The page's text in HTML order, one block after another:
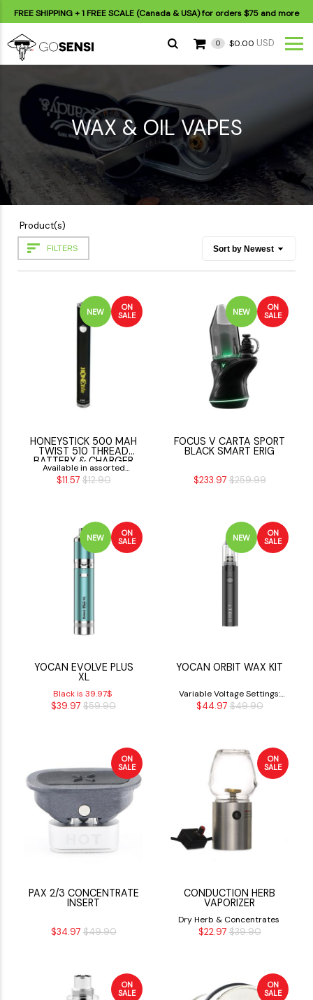
FREE SHIPPING+ 1 FREE SCALE (Canada & USA) for orders$75 and more
0 $0.00 USD
WAX & OIL VAPES
Product(s)
FILTERS
NEW
ON
SALE
HONEYSTICK 500 MAH
TWIST 510 THREAD
BATTERY & CHARGER
Available in assorted
Colors
$11.57 $12.90
NEW
ON
SALE
FOCUS V CARTA SPORT
BLACK SMART ERIG
$233.97 $259.99
NEW
ON
SALE
YOCAN EVOLVE PLUS
XL
Black is 39.97$
$39.97 $59.90
NEW
ON
SALE
YOCAN ORBIT WAX KIT
Variable Voltage Settings:
3.4V, 3.7V, 4.0V
$44.97 $49.90
ON
SALE
PAX 2/3 CONCENTRATE
INSERT
$34.97 $49.90
ON
SALE
CONDUCTION HERB
VAPORIZER
Dry Herb & Concentrates
$22.97 $39.90
ON
SALE
ON
SALE